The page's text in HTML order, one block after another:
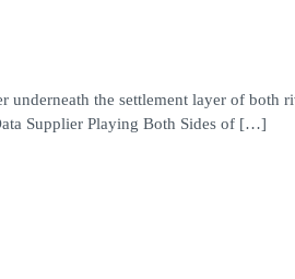
the settlement layer of both
Supplier Playing Both Sides of […]